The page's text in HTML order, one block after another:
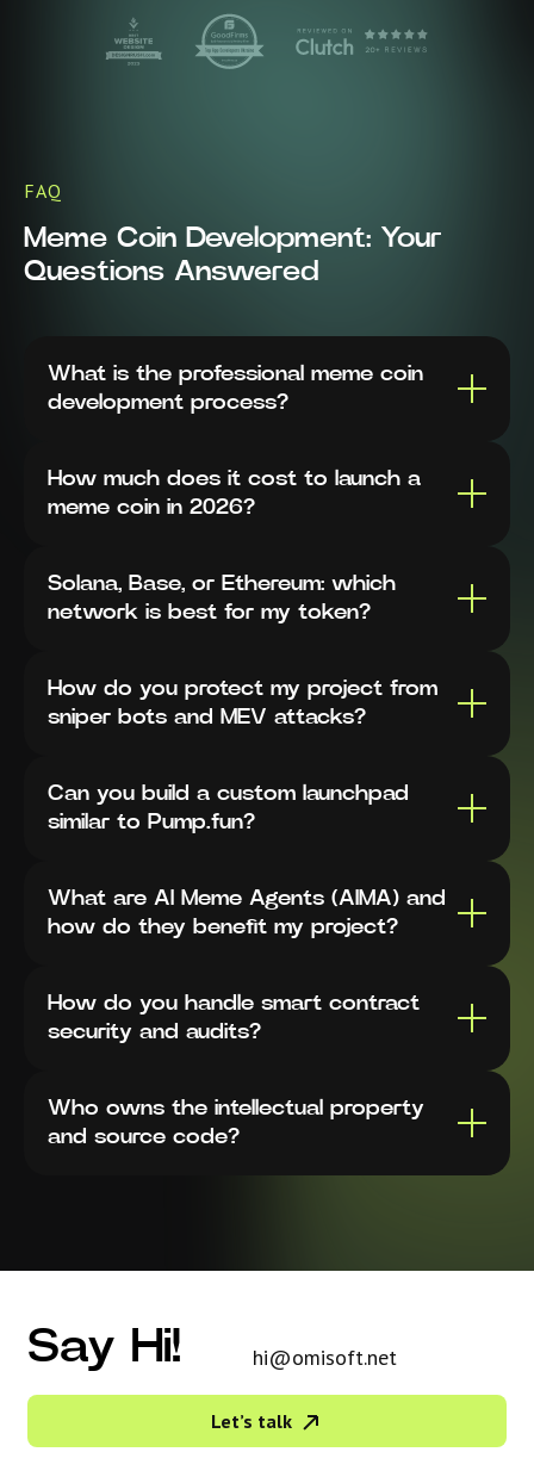
FAQ
Meme Coin Development: Your
Questions Answered
What is the professional meme coin
development process?
How much does it cost to launch a
meme coin in 2026?
Solana, Base, or Ethereum: which
network is best for my token?
How do you protect my project from
sniper bots and MEV attacks?
Can you build a custom launchpad
similar to Pump.fun?
What are AI Meme Agents (AIMA) and
how do they benefit my project?
How do you handle smart contract
security and audits?
Who owns the intellectual property
and source code?
Say Hi! hi@omisoft.net
Let’s talk